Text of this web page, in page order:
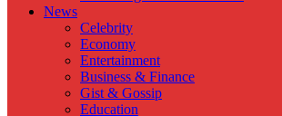
News
Celebrity
Economy
Entertainment
Business & Finance
Gist & Gossip
Education